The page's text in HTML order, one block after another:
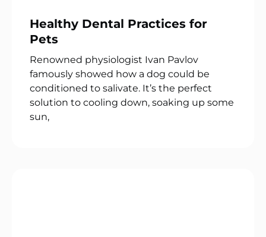
Healthy Dental Practices for
Pets
Renowned physiologist Ivan Pavlov
famously showed how a dog could be
conditioned to salivate. It’s the perfect
solution to cooling down, soaking up some
sun,